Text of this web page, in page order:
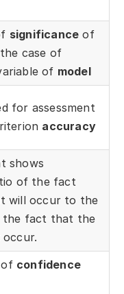
significance of
case of
of model
for assessment
accuracy
shows
of the fact
will occur to the
the fact that the
of confidence